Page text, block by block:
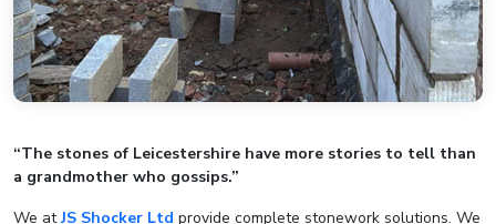
“The stones of Leicestershire have more stories to tell than
a grandmother who gossips.”
We atJS Shocker Ltd provide complete stonework solutions. We